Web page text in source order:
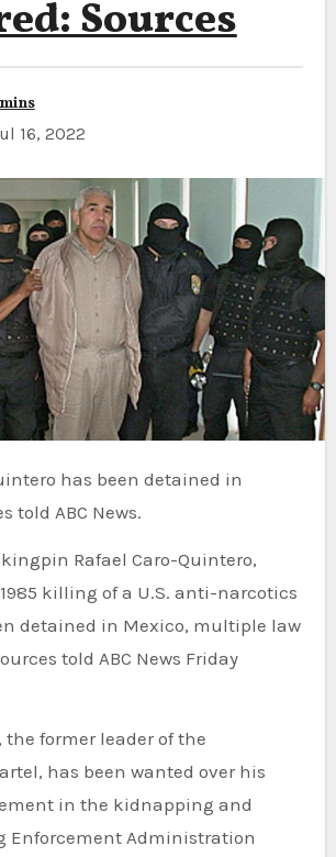
Sources
16, 2022
told ABC News.
Rafael Caro-Quintero,
killing of a U.S. anti-narcotics
detained in Mexico, multiple law
told ABC News Friday
the former leader of the
has been wanted over his
in the kidnapping and
Enforcement Administration